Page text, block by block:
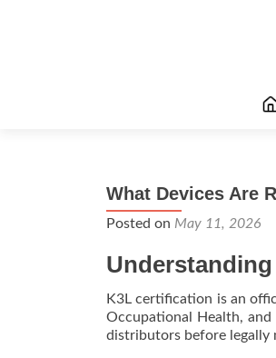
What Devices Are
Posted on May 11, 2026
K3L certification is an
Occupational Health,
distributors before legally